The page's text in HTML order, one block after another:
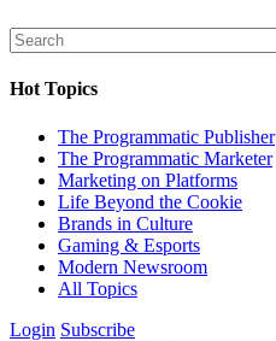
Hot Topics
The Programmatic Publisher
The Programmatic Marketer
Marketing on Platforms
Life Beyond the Cookie
Brands in Culture
Gaming & Esports
Modern Newsroom
All Topics
Login Subscribe